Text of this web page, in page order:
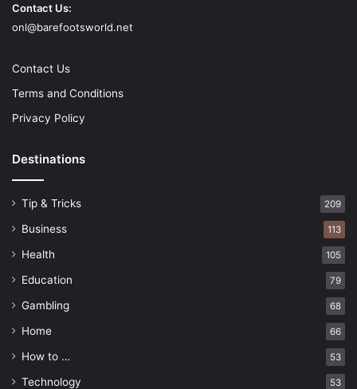
Contact Us:
onl@barefootsworld.net
Contact Us
Terms and Conditions
Privacy Policy
Destinations
Tip & Tricks 209
Business 113
Health 105
Education 79
Gambling 68
Home 66
How to … 53
Technology 53